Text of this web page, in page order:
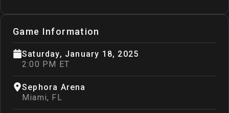
Game Information
Saturday, January 18, 2025
2:00 PM ET
Sephora Arena
Miami, FL